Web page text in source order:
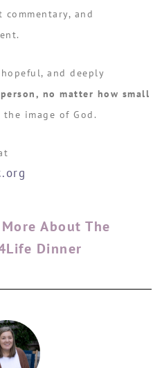
and
hopeful, and deeply
no matter how small
image of God.
About The
Dinner